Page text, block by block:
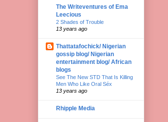
The Writeventures of Ema
Leecious
2 Shades of Trouble
13 years ago
Thattatafochick/ Nigerian
gossip blog/ Nigerian
entertainment blog/ African
blogs
See The New STD That Is Killing
Men Who Like Oral Séx
13 years ago
Rhipple Media